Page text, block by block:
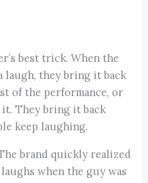
best trick. When the
laugh, they bring it back
of the performance, or
They bring it back
keep laughing.
brand quickly realized
when the guy was